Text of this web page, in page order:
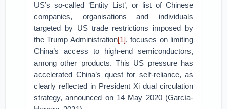
US’s so-called ‘Entity List’, or list of Chinese
companies, organisations and individuals
targeted by US trade restrictions imposed by
the Trump Administration[1], focuses on limiting
China’s access to high-end semiconductors,
among other products. This US pressure has
accelerated China’s quest for self-reliance, as
clearly reflected in President Xi dual circulation
strategy, announced on 14 May 2020 (García-